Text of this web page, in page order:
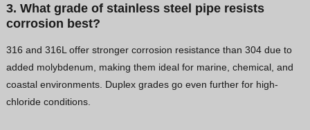
3. What grade of stainless steel pipe resists
corrosion best?
316 and 316L offer stronger corrosion resistance than 304 due to
added molybdenum, making them ideal for marine, chemical, and
coastal environments. Duplex grades go even further for high-
chloride conditions.